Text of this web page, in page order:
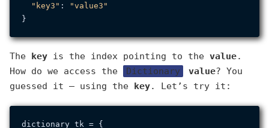
"key3" :
"value3"
The key is the index pointing to the value.
How do we access the
Dictionary value? You
guessed it — using the key. Let’s try it:
dictionary_tk = {